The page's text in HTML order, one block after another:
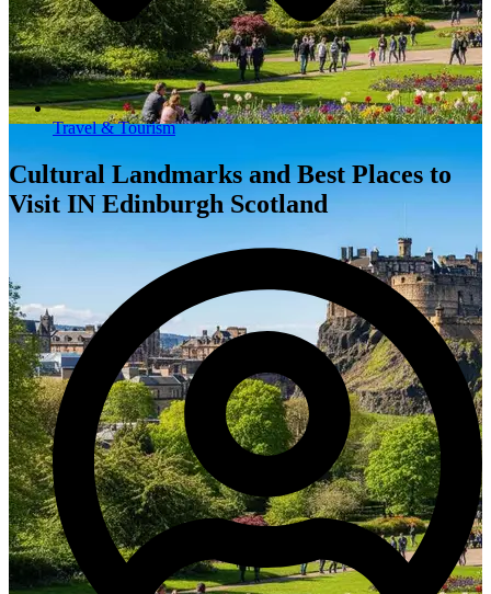
Travel & Tourism
Cultural Landmarks and Best Places to
Visit IN Edinburgh Scotland